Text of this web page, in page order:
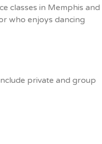
classes in Memphis and
who enjoys dancing
private and group